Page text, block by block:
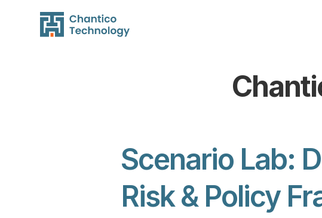
Scenario Lab:
Risk & Policy